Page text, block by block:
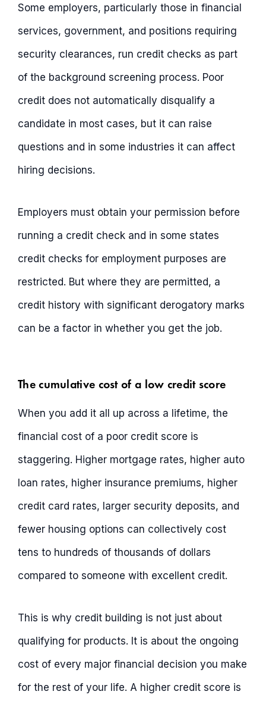
Some employers, particularly those in financial
services, government, and positions requiring
security clearances, run credit checks as part
of the background screening process. Poor
credit does not automatically disqualify a
candidate in most cases, but it can raise
questions and in some industries it can affect
hiring decisions.
Employers must obtain your permission before
running a credit check and in some states
credit checks for employment purposes are
restricted. But where they are permitted, a
credit history with significant derogatory marks
can be a factor in whether you get the job.
The cumulative cost of a low credit score
When you add it all up across a lifetime, the
financial cost of a poor credit score is
staggering. Higher mortgage rates, higher auto
loan rates, higher insurance premiums, higher
credit card rates, larger security deposits, and
fewer housing options can collectively cost
tens to hundreds of thousands of dollars
compared to someone with excellent credit.
This is why credit building is not just about
qualifying for products. It is about the ongoing
cost of every major financial decision you make
for the rest of your life. A higher credit score is